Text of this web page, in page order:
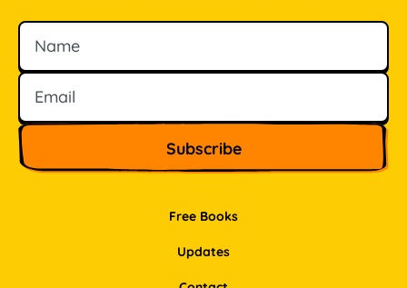
Free Books
Updates
Name
Email